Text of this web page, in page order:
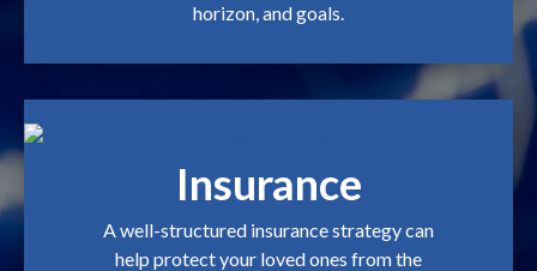
horizon, and goals.
Insurance
A well-structured insurance strategy can
help protect your loved ones from the